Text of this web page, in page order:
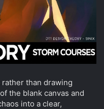
rather than drawing
the blank canvas and
into a clear,